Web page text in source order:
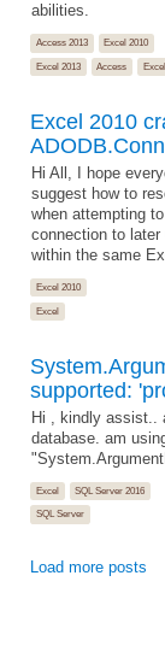
abilities.
Access 2013
Excel 2010
Excel 2013
Access Excel
Excel 2010
Hi All, I hope
suggest how to
when attempting
connection to
within the same
Excel 2010
Excel
supported:
Hi , kindly assist..
database. am
Excel
SQL Server 2016
SQL Server
Load more posts